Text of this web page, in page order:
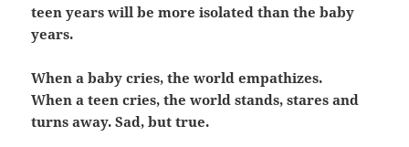
teen years will be more isolated than the baby
years.
When a baby cries, the world empathizes.
When a teen cries, the world stands, stares and
turns away. Sad, but true.